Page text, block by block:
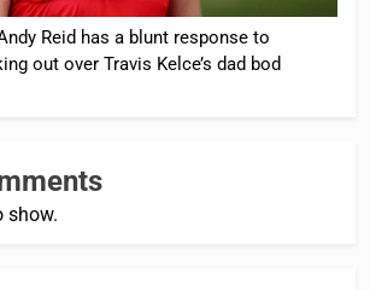
Reid has a blunt response to
out over Travis Kelce’s dad bod
show.